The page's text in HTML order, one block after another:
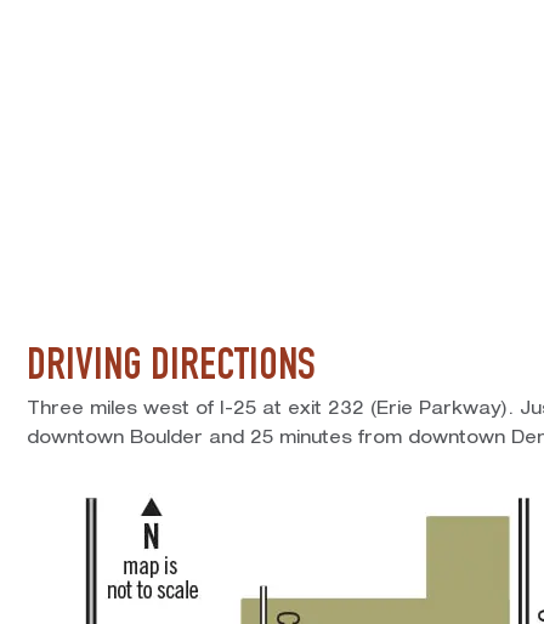
DRIVING DIRECTIONS
Three miles west of I-25 at exit 232 (Erie Parkway).
downtown Boulder and 25 minutes from downtown